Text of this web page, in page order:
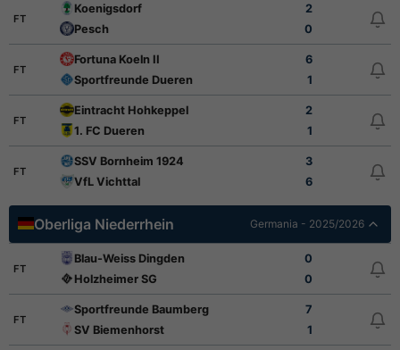
FT
Koenigsdorf
2
Pesch
0
FT
Fortuna Koeln II
6
Sportfreunde Dueren
1
FT
Eintracht Hohkeppel
2
1. FC Dueren
1
FT
SSV Bornheim 1924
3
VfL Vichttal
6
Oberliga Niederrhein Germania - 2025/2026
FT
Blau-Weiss Dingden
0
Holzheimer SG
0
FT
Sportfreunde Baumberg
7
SV Biemenhorst
1